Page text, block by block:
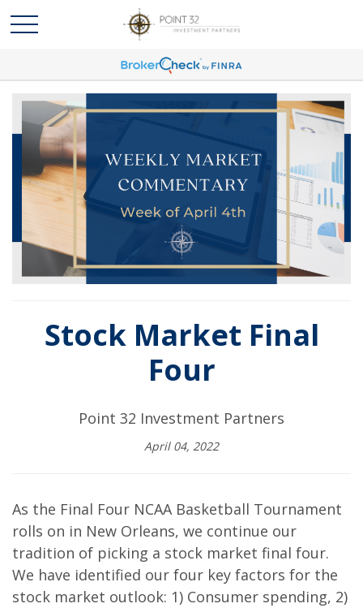
Stock Market Final
Four
Point 32 Investment Partners
April 04, 2022
As the Final Four NCAA Basketball Tournament
rolls on in New Orleans, we continue our
tradition of picking a stock market final four.
We have identified our four key factors for the
stock market outlook: 1) Consumer spending, 2)